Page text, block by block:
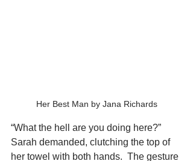
Her Best Man by Jana Richards
“What the hell are you doing here?”
Sarah demanded, clutching the top of
her towel with both hands.  The gesture